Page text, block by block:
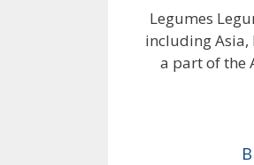
Legumes
including Asia,
a part of the